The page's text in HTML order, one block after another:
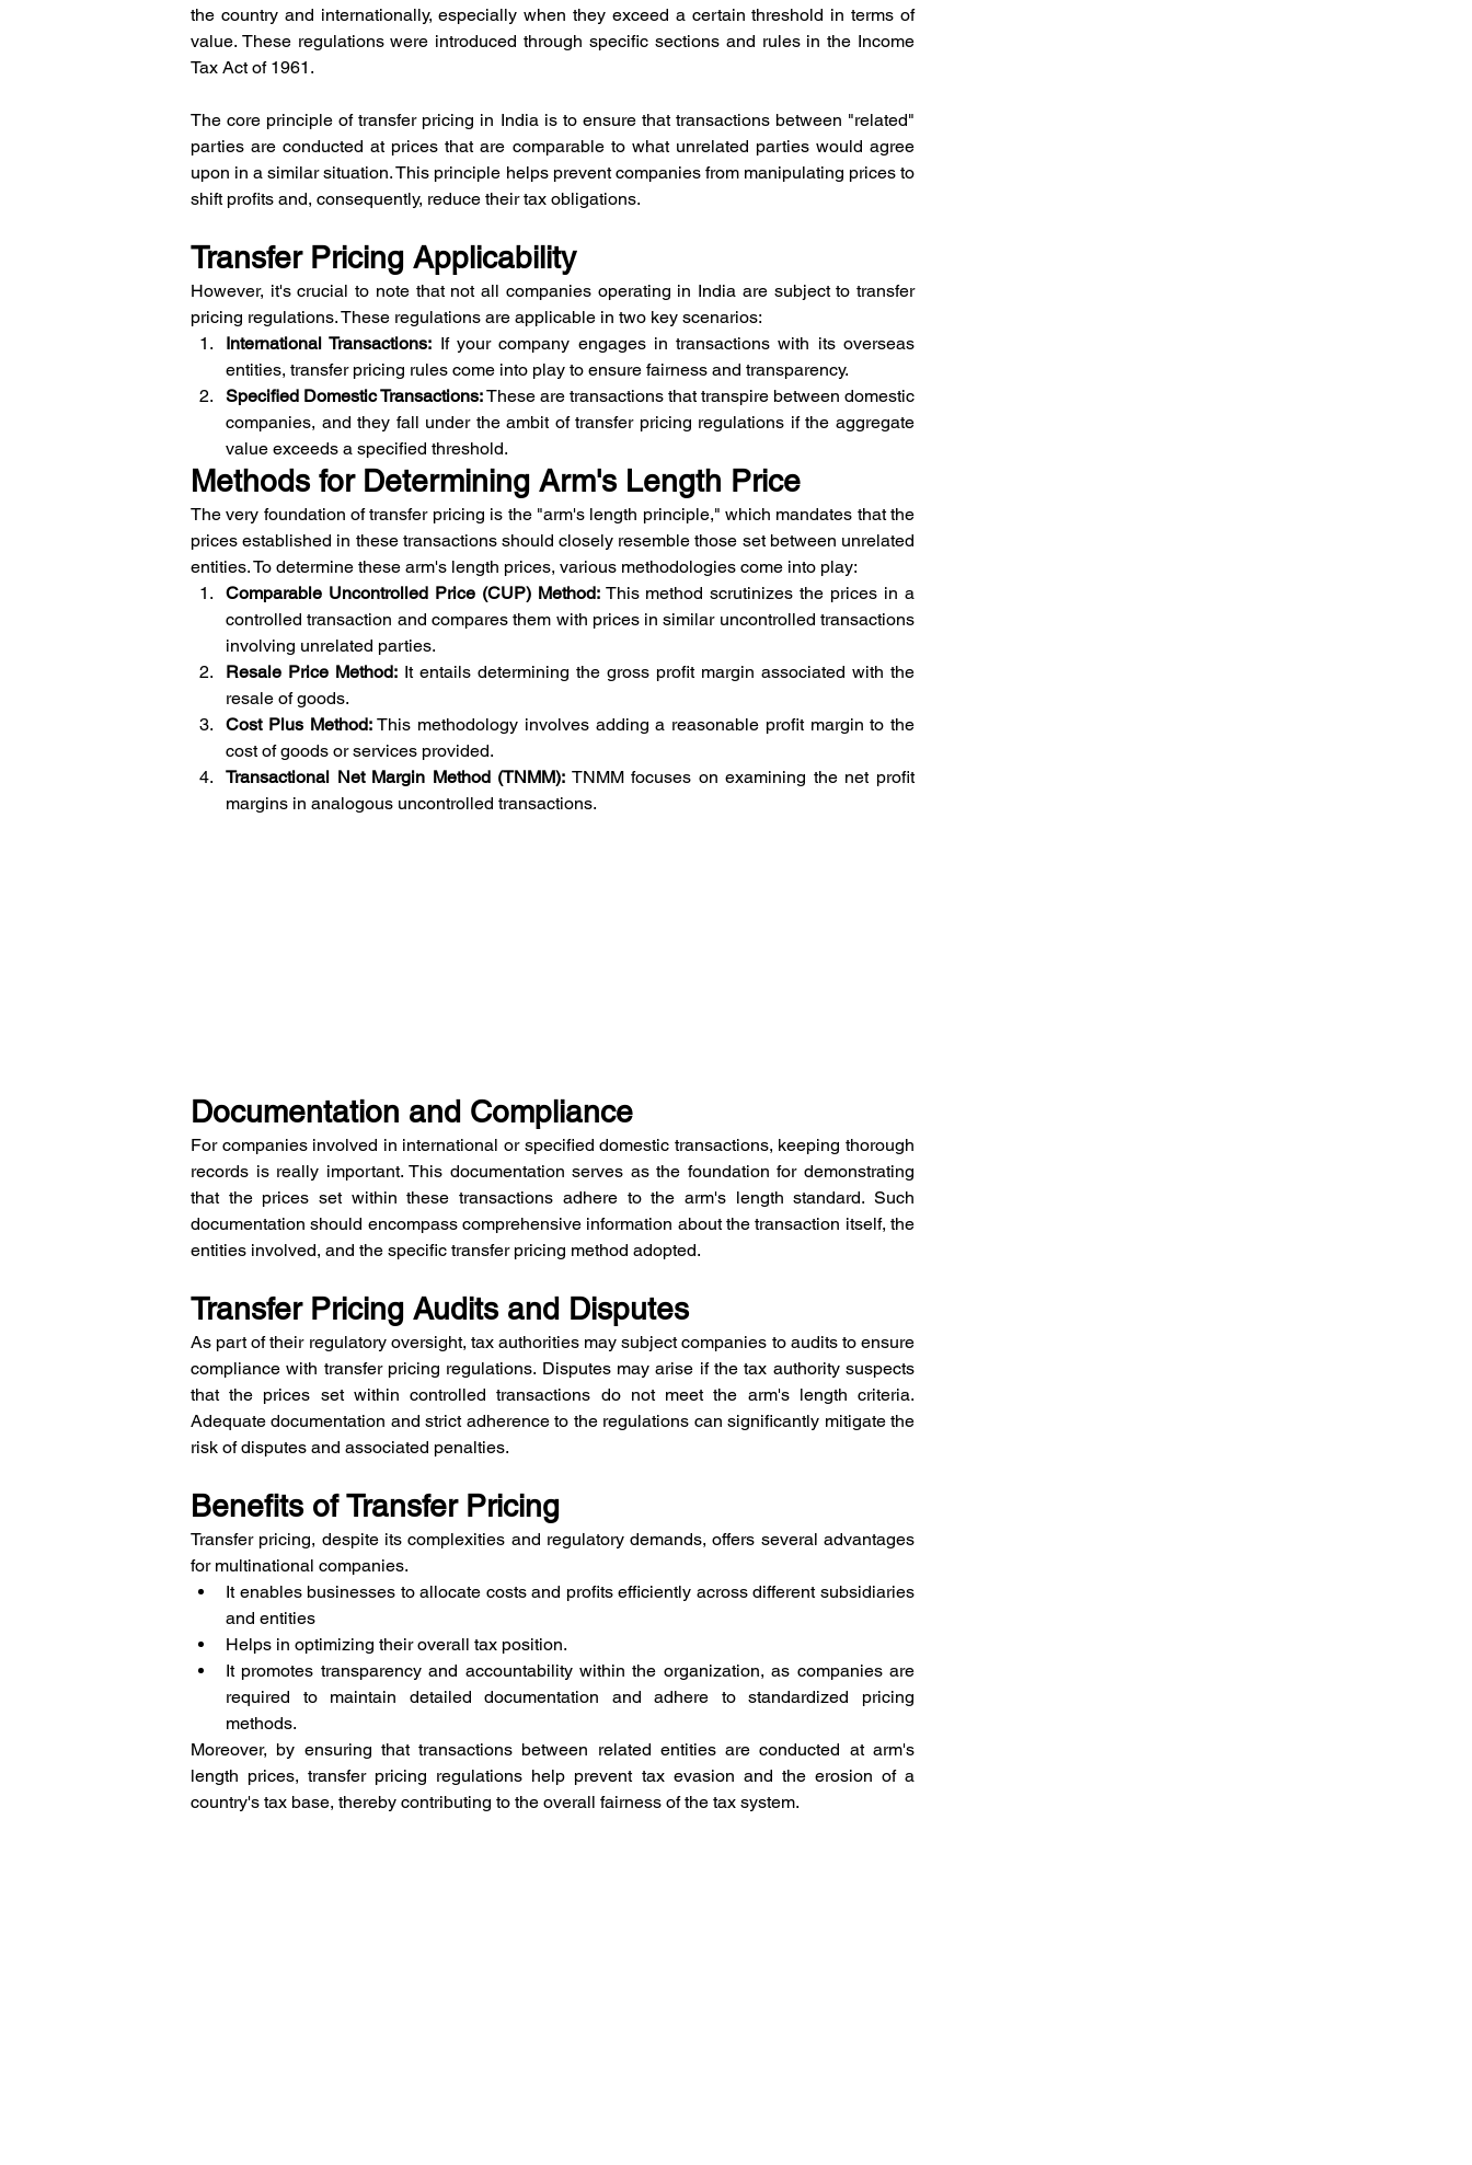
the country and internationally, especially when they exceed a certain threshold in terms of
value. These regulations were introduced through specific sections and rules in the Income
Tax Act of 1961.
The core principle of transfer pricing in India is to ensure that transactions between "related"
parties are conducted at prices that are comparable to what unrelated parties would agree
upon in a similar situation. This principle helps prevent companies from manipulating prices to
shift profits and, consequently, reduce their tax obligations.
Transfer Pricing Applicability
However, it's crucial to note that not all companies operating in India are subject to transfer
pricing regulations. These regulations are applicable in two key scenarios:
International Transactions: If your company engages in transactions with its overseas
entities, transfer pricing rules come into play to ensure fairness and transparency.
Specified Domestic Transactions: These are transactions that transpire between domestic
companies, and they fall under the ambit of transfer pricing regulations if the aggregate
value exceeds a specified threshold.
Methods for Determining Arm's Length Price
The very foundation of transfer pricing is the "arm's length principle," which mandates that the
prices established in these transactions should closely resemble those set between unrelated
entities. To determine these arm's length prices, various methodologies come into play:
Comparable Uncontrolled Price (CUP) Method: This method scrutinizes the prices in a
controlled transaction and compares them with prices in similar uncontrolled transactions
involving unrelated parties.
Resale Price Method: It entails determining the gross profit margin associated with the
resale of goods.
Cost Plus Method: This methodology involves adding a reasonable profit margin to the
cost of goods or services provided.
Transactional Net Margin Method (TNMM): TNMM focuses on examining the net profit
margins in analogous uncontrolled transactions.
Documentation and Compliance
For companies involved in international or specified domestic transactions, keeping thorough
records is really important. This documentation serves as the foundation for demonstrating
that the prices set within these transactions adhere to the arm's length standard. Such
documentation should encompass comprehensive information about the transaction itself, the
entities involved, and the specific transfer pricing method adopted.
Transfer Pricing Audits and Disputes
As part of their regulatory oversight, tax authorities may subject companies to audits to ensure
compliance with transfer pricing regulations. Disputes may arise if the tax authority suspects
that the prices set within controlled transactions do not meet the arm's length criteria.
Adequate documentation and strict adherence to the regulations can significantly mitigate the
risk of disputes and associated penalties.
Benefits of Transfer Pricing
Transfer pricing, despite its complexities and regulatory demands, offers several advantages
for multinational companies.
It enables businesses to allocate costs and profits efficiently across different subsidiaries
and entities
Helps in optimizing their overall tax position.
It promotes transparency and accountability within the organization, as companies are
required to maintain detailed documentation and adhere to standardized pricing
methods.
Moreover, by ensuring that transactions between related entities are conducted at arm's
length prices, transfer pricing regulations help prevent tax evasion and the erosion of a
country's tax base, thereby contributing to the overall fairness of the tax system.